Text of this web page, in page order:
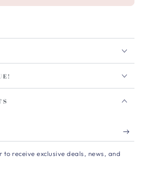
receive exclusive deals, news, and